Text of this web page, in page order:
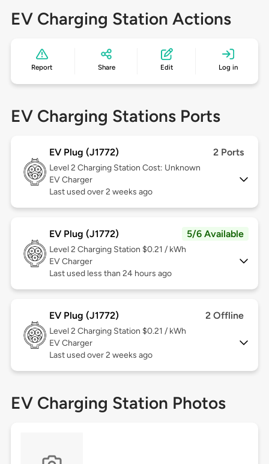
EV Charging Station Actions
Report Share Edit Log in
EV Charging Stations Ports
EV Plug (J1772) 2 Ports
Level 2 Charging Station Cost: Unknown
EV Charger
Last used over 2 weeks ago
EV Plug (J1772) 5/6 Available
Level 2 Charging Station $0.21 / kWh
EV Charger
Last used less than 24 hours ago
EV Plug (J1772) 2 Offline
Level 2 Charging Station $0.21 / kWh
EV Charger
Last used over 2 weeks ago
EV Charging Station Photos